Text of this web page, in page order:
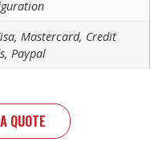
Mastercard, Credit
Paypal
QUOTE